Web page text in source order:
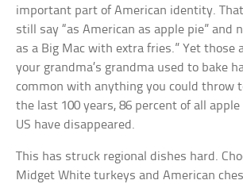
important part of American identity.
still say “as American as apple pie” and
as a Big Mac with extra fries.” Yet those
your grandma’s grandma used to bake
common with anything you could throw
the last 100 years, 86 percent of all
US have disappeared.
This has struck regional dishes hard.
Midget White turkeys and American